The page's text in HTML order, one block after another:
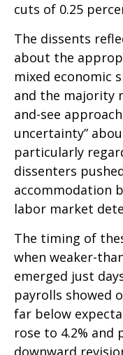
cuts of 0.25
The dissents
about the
mixed economic
and the majority
and-see
uncertainty”
particularly
dissenters
accommodation
labor market
The timing of
when weaker-
emerged just
payrolls showed
far below
rose to 4.2%
downward